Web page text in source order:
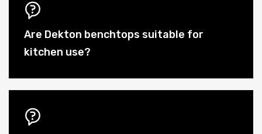
Are Dekton benchtops suitable for
kitchen use?